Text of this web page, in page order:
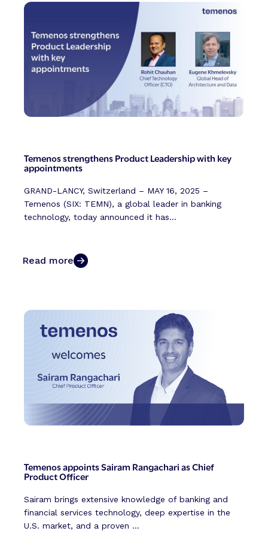
Temenos strengthens Product Leadership with key
appointments
GRAND-LANCY, Switzerland – MAY 16, 2025 –
Temenos (SIX: TEMN), a global leader in banking
technology, today announced it has...
Read more
Temenos appoints Sairam Rangachari as Chief
Product Officer
Sairam brings extensive knowledge of banking and
financial services technology, deep expertise in the
U.S. market, and a proven ...